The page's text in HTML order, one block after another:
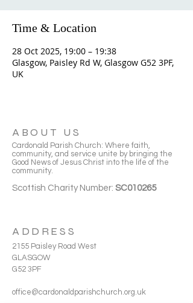
Time & Location
28 Oct 2025, 19:00 – 19:38
Glasgow, Paisley Rd W, Glasgow G52 3PF,
UK
ABOUT US
Cardonald Parish Church: Where faith,
community, and service unite by bringing the
Good News of Jesus Christ into the life of the
community.
Scottish Charity Number: SC010265
ADDRESS
2155 Paisley Road West
GLASGOW
G52 3PF
office@cardonaldparishchurch.org.uk